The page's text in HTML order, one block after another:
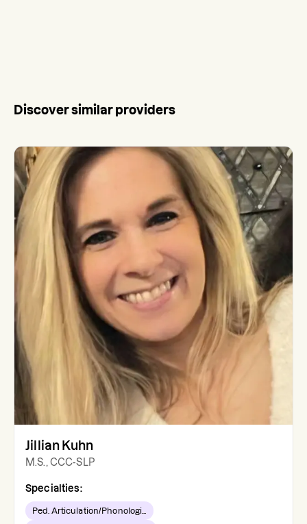
Discover similar providers
Jillian Kuhn
M.S., CCC-SLP
Specialties:
Ped. Articulation/Phonologi...